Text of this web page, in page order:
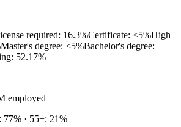
required: 16.3%Certificate: <5%High
Master's degree: <5%Bachelor's degree:
52.17%
employed
77% · 55+: 21%